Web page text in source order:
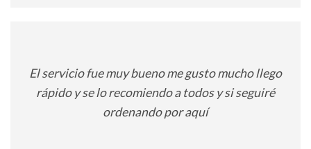
El servicio fue muy bueno me gusto mucho llego
rápido y se lo recomiendo a todos y si seguiré
ordenando por aquí